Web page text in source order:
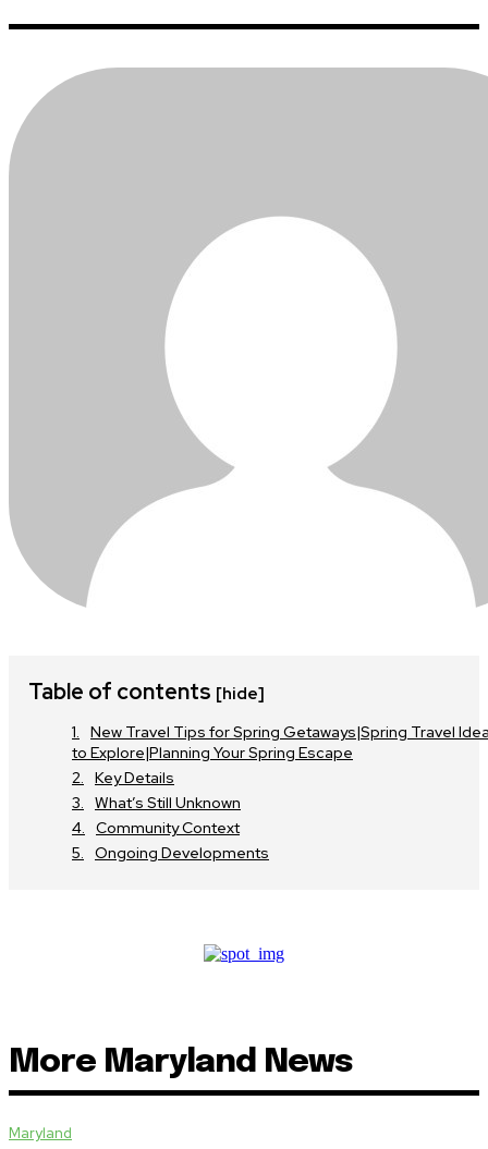
Table of contents [hide]
New Travel Tips for Spring Getaways|Spring Travel
to Explore|Planning Your Spring Escape
Key Details
What’s Still Unknown
Community Context
Ongoing Developments
More Maryland News
Maryland